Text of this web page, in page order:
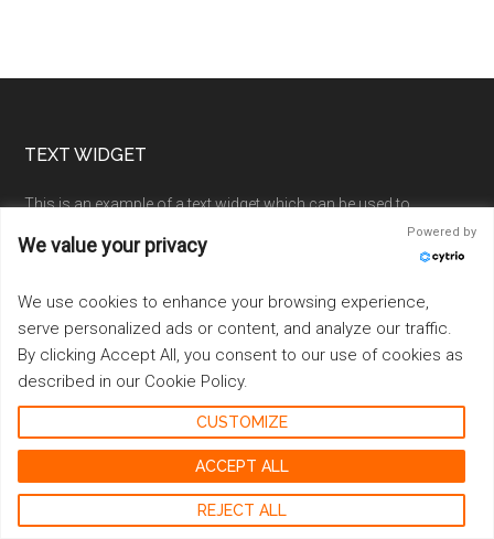
Footer
TEXT WIDGET
This is an example of a text widget which can be used to
describe a particular service. You can also use other widgets in
this location.
Examples of widgets that can be placed here in the footer are a
calendar, latest tweets, recent comments, recent posts, search
form, tag cloud or more.
Sample Link.
Going Cashless at Your Cannabis Shop
We value your privacy
Powered by
We use cookies to enhance your browsing experience,
serve personalized ads or content, and analyze our traffic.
By clicking Accept All, you consent to our use of cookies as
described in our Cookie Policy.
CUSTOMIZE
REJECT ALL
ACCEPT ALL